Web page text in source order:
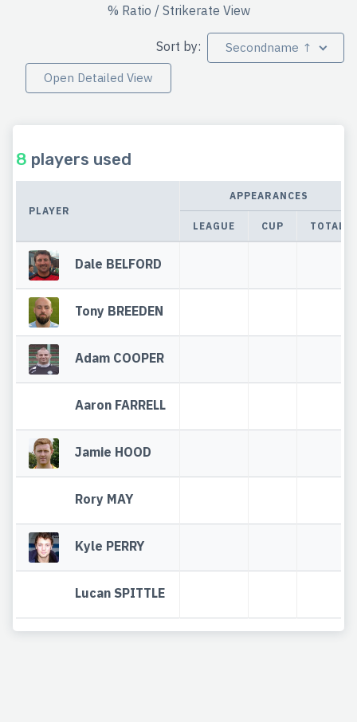
% Ratio / Strikerate View
Sort by:
Secondname ↑
Open Detailed View
8 players used
PLAYER
APPEARANCES
LEAGUE CUP TOTAL
Dale BELFORD
Tony BREEDEN
Adam COOPER
Aaron FARRELL
Jamie HOOD
Rory MAY
Kyle PERRY
Lucan SPITTLE